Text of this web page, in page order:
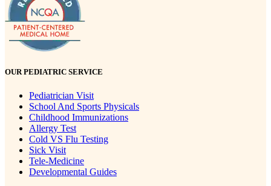
OUR PEDIATRIC SERVICE
Pediatrician Visit
School And Sports Physicals
Childhood Immunizations
Allergy Test
Cold VS Flu Testing
Sick Visit
Tele-Medicine
Developmental Guides